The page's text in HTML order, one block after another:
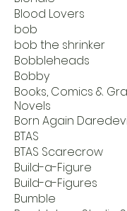
Blood Lovers
bob
bob the shrinker
Bobbleheads
Bobby
Books, Comics &
Novels
Born Again
BTAS
BTAS Scarecrow
Build-a-Figure
Build-a-Figures
Bumble